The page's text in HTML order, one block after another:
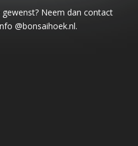
Neem dan contact
@bonsaihoek.nl.